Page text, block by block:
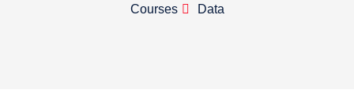
Courses Data